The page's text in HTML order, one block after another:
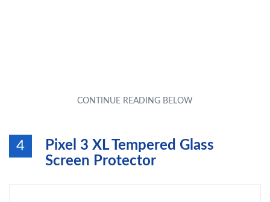
4
Pixel 3 XL Tempered Glass
Screen Protector